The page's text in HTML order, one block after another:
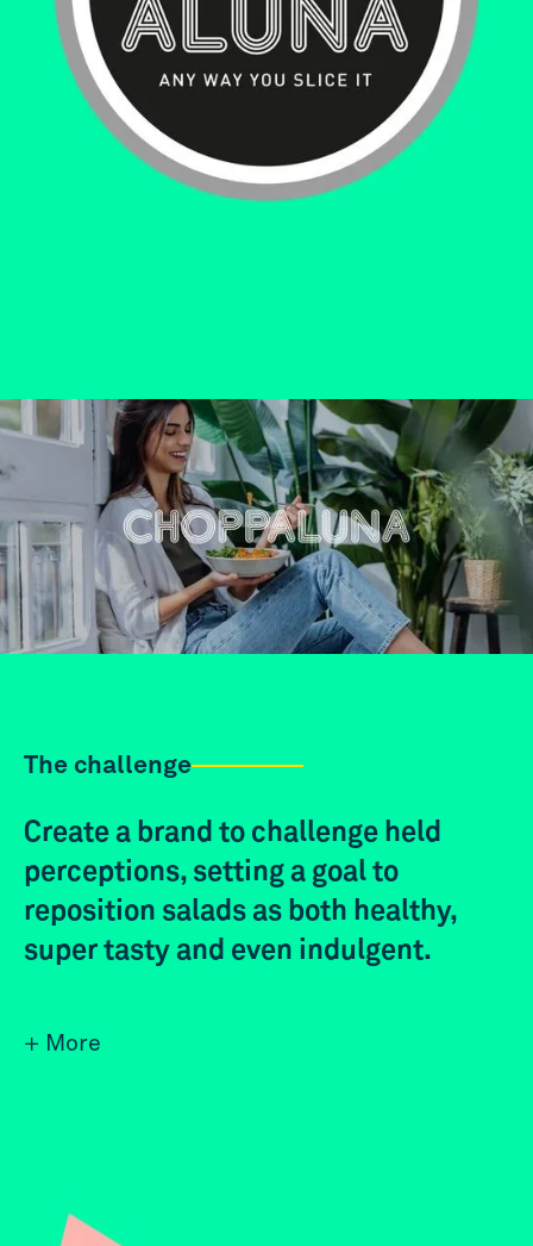
The challenge
Create a brand to challenge held
perceptions, setting a goal to
reposition salads as both healthy,
super tasty and even indulgent.